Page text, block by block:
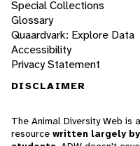
Special Collections
Glossary
Quaardvark: Explore Data
Accessibility
Privacy Statement
DISCLAIMER
The Animal Diversity Web is
resource written largely